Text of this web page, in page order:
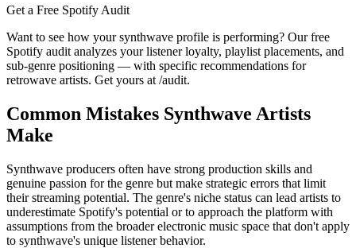
Get a Free Spotify Audit
Want to see how your synthwave profile is performing? Our free
Spotify audit analyzes your listener loyalty, playlist placements, and
sub-genre positioning — with specific recommendations for
retrowave artists. Get yours at /audit.
Common Mistakes Synthwave Artists
Make
Synthwave producers often have strong production skills and
genuine passion for the genre but make strategic errors that limit
their streaming potential. The genre's niche status can lead artists to
underestimate Spotify's potential or to approach the platform with
assumptions from the broader electronic music space that don't apply
to synthwave's unique listener behavior.